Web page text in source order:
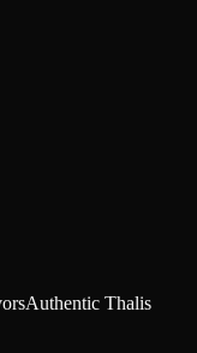
Authentic Thalis